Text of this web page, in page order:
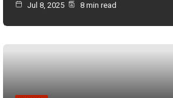
Jul 8, 2025 8 min read